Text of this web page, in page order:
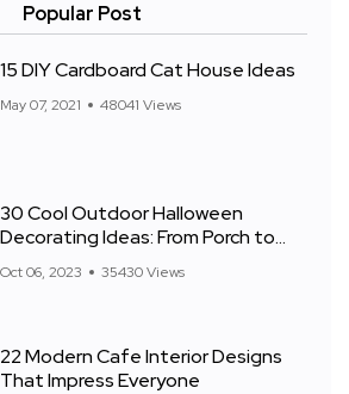
Popular Post
15 DIY Cardboard Cat House Ideas
May 07, 2021 48041 Views
30 Cool Outdoor Halloween
Decorating Ideas: From Porch to
Oct 06, 2023 35430 Views
22 Modern Cafe Interior Designs
That Impress Everyone